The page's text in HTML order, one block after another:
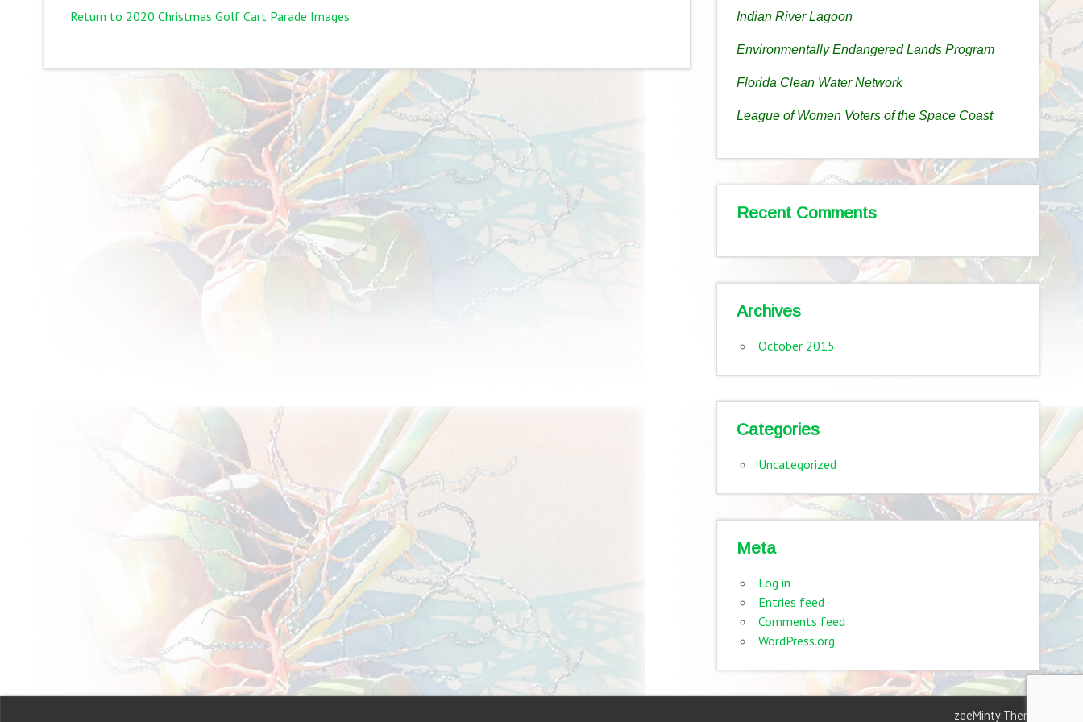
Return to 2020 Christmas Golf Cart Parade Images Indian River Lagoon
Environmentally Endangered Lands Program
Florida Clean Water Network
League of Women Voters of the Space Coast
Recent Comments
Archives
October 2015
Categories
Uncategorized
Meta
Log in
Entries feed
Comments feed
WordPress.org
zeeMinty Theme